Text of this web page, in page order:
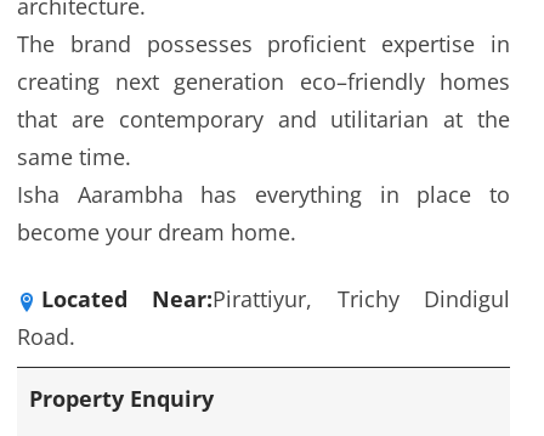
architecture.
The brand possesses proficient expertise in
creating next generation eco–friendly homes
that are contemporary and utilitarian at the
same time.
Isha Aarambha has everything in place to
become your dream home.
Located Near:Pirattiyur, Trichy Dindigul
Road.
Property Enquiry